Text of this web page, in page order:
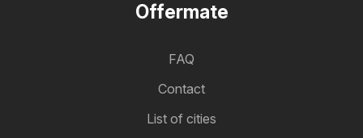
Offermate
FAQ
Contact
List of cities